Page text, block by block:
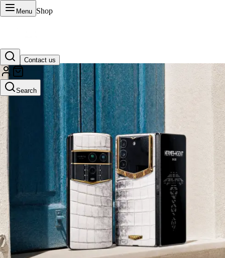
Menu Shop
Contact us
Search
VERTU Official Site
Luxury phones, watches, and smart devices crafted to stand apart.